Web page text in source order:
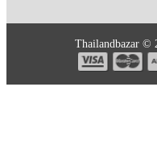
Thailandbazar ©